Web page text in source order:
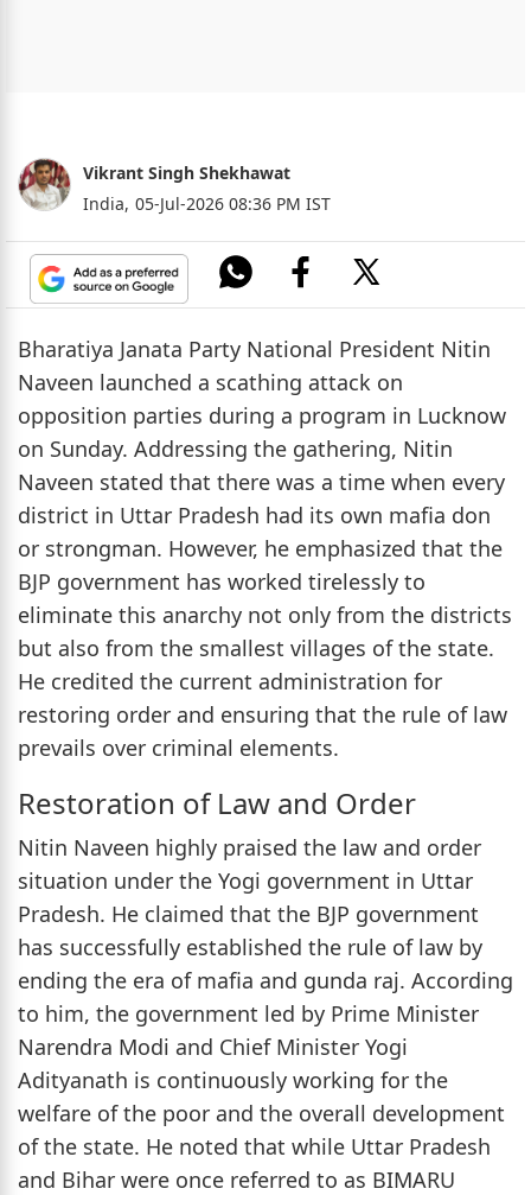
Vikrant Singh Shekhawat
India, 05-Jul-2026 08:36 PM IST
Bharatiya Janata Party National President Nitin
Naveen launched a scathing attack on
opposition parties during a program in Lucknow
on Sunday. Addressing the gathering, Nitin
Naveen stated that there was a time when every
district in Uttar Pradesh had its own mafia don
or strongman. However, he emphasized that the
BJP government has worked tirelessly to
eliminate this anarchy not only from the districts
but also from the smallest villages of the state.
He credited the current administration for
restoring order and ensuring that the rule of law
prevails over criminal elements.
Restoration of Law and Order
Nitin Naveen highly praised the law and order
situation under the Yogi government in Uttar
Pradesh. He claimed that the BJP government
has successfully established the rule of law by
ending the era of mafia and gunda raj. According
to him, the government led by Prime Minister
Narendra Modi and Chief Minister Yogi
Adityanath is continuously working for the
welfare of the poor and the overall development
of the state. He noted that while Uttar Pradesh
and Bihar were once referred to as BIMARU